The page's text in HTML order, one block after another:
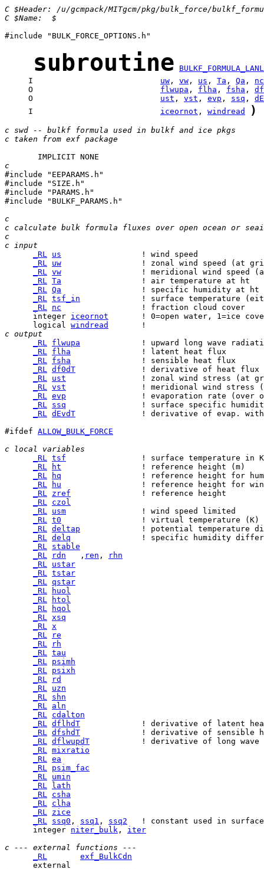
C $Header: /u/gcmpack/MITgcm/pkg/bulk_force/
C $Name:  $
#include "BULK_FORCE_OPTIONS.h"
subroutine
BULKF_FORMULA_LANL
     I
uw , vw , us , Ta , Qa , nc
     O
flwupa , flha , fsha ,
     O
ust , vst , evp , ssq ,
     I
iceornot , windread )
c swd -- bulkf formula used in bulkf and ice pkgs
c taken from exf package
c
#include "EEPARAMS.h"
#include "SIZE.h"
#include "PARAMS.h"
#include "BULKF_PARAMS.h"
c
c calculate bulk formula fluxes over open ocean or
c
c input
_RL us
_RL uw
_RL vw
_RL Ta
_RL Qa
_RL tsf_in
_RL nc
      integer
iceornot
      logical
windread
c output
_RL flwupa
_RL flha
_RL fsha
_RL df0dT
_RL ust
_RL vst
_RL evp
_RL ssq
_RL dEvdT
! derivative of evap.
#ifdef ALLOW_BULK_FORCE
c local variables
_RL tsf
_RL
ht
_RL
hq
_RL
hu
_RL zref
_RL czol
_RL usm
_RL t0
_RL deltap
_RL delq
_RL stable
_RL
rdn
   ,
ren ,
rhn
_RL ustar
_RL tstar
_RL qstar
_RL
huol
_RL
htol
_RL
hqol
_RL xsq
_RL x
_RL
re
_RL
rh
_RL tau
_RL psimh
_RL psixh
_RL
rd
_RL uzn
_RL shn
_RL aln
_RL cdalton
_RL dflhdT
_RL dfshdT
_RL dflwupdT
_RL mixratio
_RL ea
_RL psim_fac
_RL umin
_RL
lath
_RL csha
_RL clha
_RL zice
_RL ssq0 , ssq1 , ssq2
      integer
niter_bulk , iter
c --- external functions ---
_RL
exf_BulkCdn